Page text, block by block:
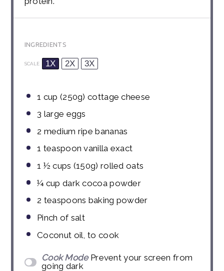
INGREDIENTS
SCALE 1X 2X 3X
1 cup (250g) cottage cheese
3 large eggs
2 medium ripe bananas
1 teaspoon vanilla exact
1 ½ cups (150g) rolled oats
¼ cup dark cocoa powder
2 teaspoons baking powder
Pinch of salt
Coconut oil, to cook
Cook Mode Prevent your screen from
going dark